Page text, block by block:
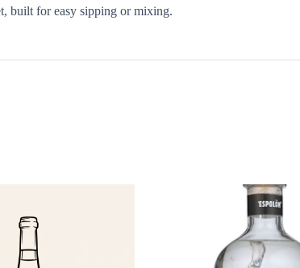
built for easy sipping or mixing.